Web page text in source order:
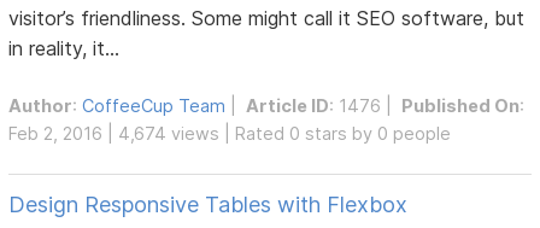
visitor’s friendliness. Some might call it SEO software, but
in reality, it...
Author:CoffeeCup Team Article ID: 1476 | Published On:
Feb 2, 2016 | 4,674 views | Rated 0 stars by 0 people
Design Responsive Tables with Flexbox